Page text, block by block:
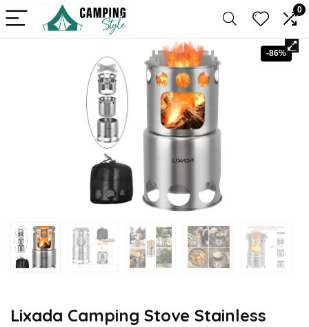
0
-86%
Lixada Camping Stove Stainless